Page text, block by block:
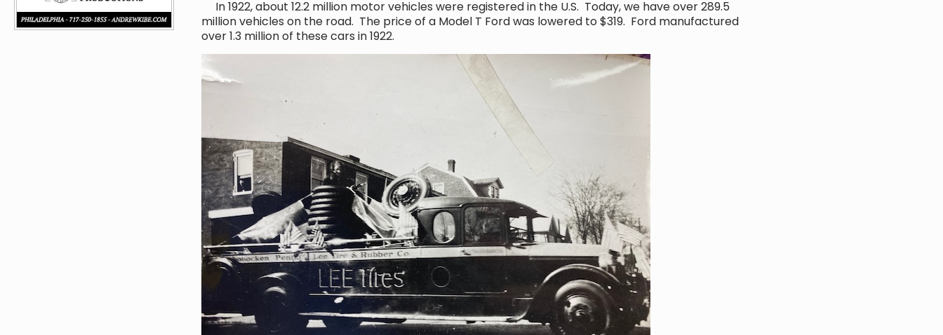
In 1922, about 12.2 million motor vehicles were registered in the U.S. Today, we have over 289.5
million vehicles on the road. The price of a Model T Ford was lowered to $319. Ford manufactured
over 1.3 million of these cars in 1922.